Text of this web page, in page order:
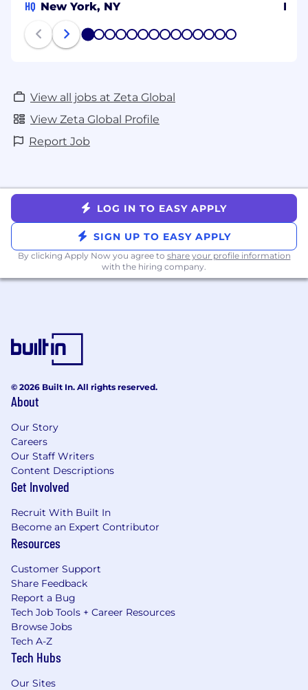
HQ New York, NY
1 2 3 4 5 6 7 8 9 1011 121314
View all jobs at Zeta Global
View Zeta Global Profile
Report Job
LOG IN TO EASY APPLY
SIGN UP TO EASY APPLY
By clicking Apply Now you agree to share your profile information
with the hiring company.
© 2026 Built In. All rights reserved.
About
Our Story
Careers
Our Staff Writers
Content Descriptions
Get Involved
Recruit With Built In
Become an Expert Contributor
Resources
Customer Support
Share Feedback
Report a Bug
Tech Job Tools + Career Resources
Browse Jobs
Tech A-Z
Tech Hubs
Our Sites